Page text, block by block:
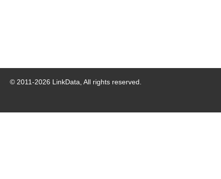
© 2011-2026 LinkData, All rights reserved.